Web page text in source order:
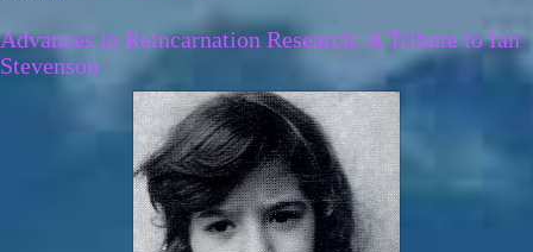
Advances in Reincarnation Research: A Tribute to Ian
Stevenson